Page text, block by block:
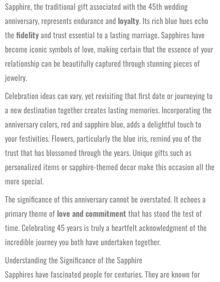
Sapphire, the traditional gift associated with the 45th wedding
anniversary, represents endurance and loyalty. Its rich blue hues echo
the fidelityand trust essential to a lasting marriage. Sapphires have
become iconic symbols of love, making certain that the essence of your
relationship can be beautifully captured through stunning pieces of
jewelry.
Celebration ideas can vary, yet revisiting that first date or journeying to
a new destination together creates lasting memories. Incorporating the
anniversary colors, red and sapphire blue, adds a delightful touch to
your festivities. Flowers, particularly the blue iris, remind you of the
trust that has blossomed through the years. Unique gifts such as
personalized items or sapphire-themed decor make this occasion all the
more special.
The significance of this anniversary cannot be overstated. It echoes a
primary theme of love and commitmentthat has stood the test of
time. Celebrating 45 years is truly a heartfelt acknowledgment of the
incredible journey you both have undertaken together.
Understanding the Significance of the Sapphire
Sapphires have fascinated people for centuries. They are known for